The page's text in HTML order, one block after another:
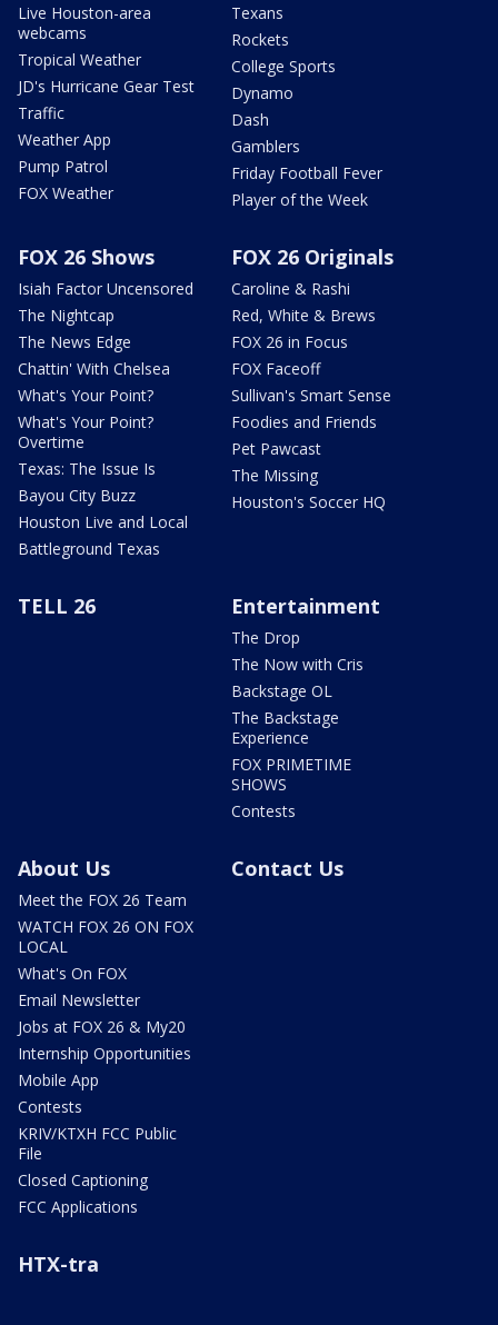
Live Houston-area
webcams
Tropical Weather
JD's Hurricane Gear Test
Traffic
Weather App
Pump Patrol
FOX Weather
Texans
Rockets
College Sports
Dynamo
Dash
Gamblers
Friday Football Fever
Player of the Week
FOX 26 Shows
Isiah Factor Uncensored
The Nightcap
The News Edge
Chattin' With Chelsea
What's Your Point?
What's Your Point?
Overtime
Texas: The Issue Is
Bayou City Buzz
Houston Live and Local
Battleground Texas
FOX 26 Originals
Caroline & Rashi
Red, White & Brews
FOX 26 in Focus
FOX Faceoff
Sullivan's Smart Sense
Foodies and Friends
Pet Pawcast
The Missing
Houston's Soccer HQ
TELL 26 Entertainment
The Drop
The Now with Cris
Backstage OL
The Backstage
Experience
FOX PRIMETIME
SHOWS
Contests
About Us
Meet the FOX 26 Team
WATCH FOX 26 ON FOX
LOCAL
What's On FOX
Email Newsletter
Jobs at FOX 26 & My20
Internship Opportunities
Mobile App
Contests
KRIV/KTXH FCC Public
File
Closed Captioning
FCC Applications
Contact Us
HTX-tra